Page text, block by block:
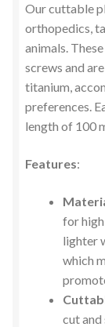
Our cuttable
orthopedics,
animals.
screws and
titanium,
preferences.
length of 100
Features:
for
lighter
which
cut